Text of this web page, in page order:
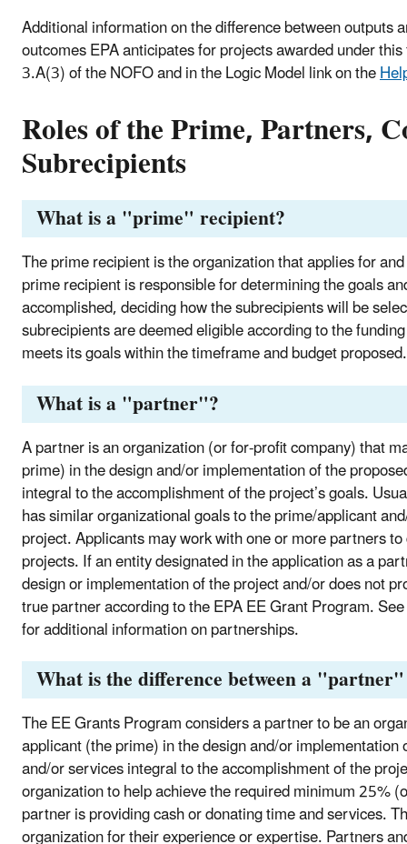
Additional information on the difference between outputs
outcomes EPA anticipates for projects awarded under
3.A(3) of the NOFO and in the Logic Model link on the
Roles of the Prime, Partners,
Subrecipients
What is a "prime" recipient?
The prime recipient is the organization that applies for
prime recipient is responsible for determining the goals
accomplished, deciding how the subrecipients will be
subrecipients are deemed eligible according to the
meets its goals within the timeframe and budget proposed.
What is a "partner"?
A partner is an organization (or for-profit company) that
prime) in the design and/or implementation of the
integral to the accomplishment of the project’s goals.
has similar organizational goals to the prime/applicant
project. Applicants may work with one or more partners
projects. If an entity designated in the application as a
design or implementation of the project and/or does not
true partner according to the EPA EE Grant Program.
for additional information on partnerships.
What is the difference between a
The EE Grants Program considers a partner to be an
applicant (the prime) in the design and/or
and/or services integral to the accomplishment of the
organization to help achieve the required minimum 25%
partner is providing cash or donating time and services.